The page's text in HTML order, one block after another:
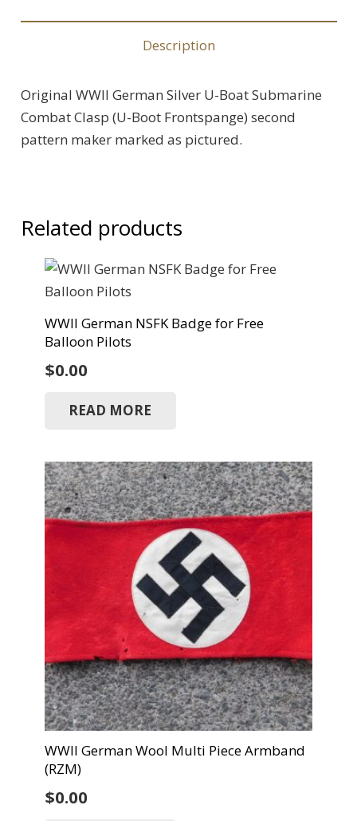
Description
Original WWII German Silver U-Boat Submarine
Combat Clasp (U-Boot Frontspange) second
pattern maker marked as pictured.
Related products
WWII German NSFK Badge for Free
Balloon Pilots
$0.00
READ MORE
WWII German Wool Multi Piece Armband
(RZM)
$0.00